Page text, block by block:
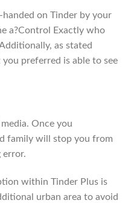
on Tinder by your
a?Control Exactly who
as stated
preferred is able to see
Once you
family will stop you from
error.
within Tinder Plus is
urban area to avoid